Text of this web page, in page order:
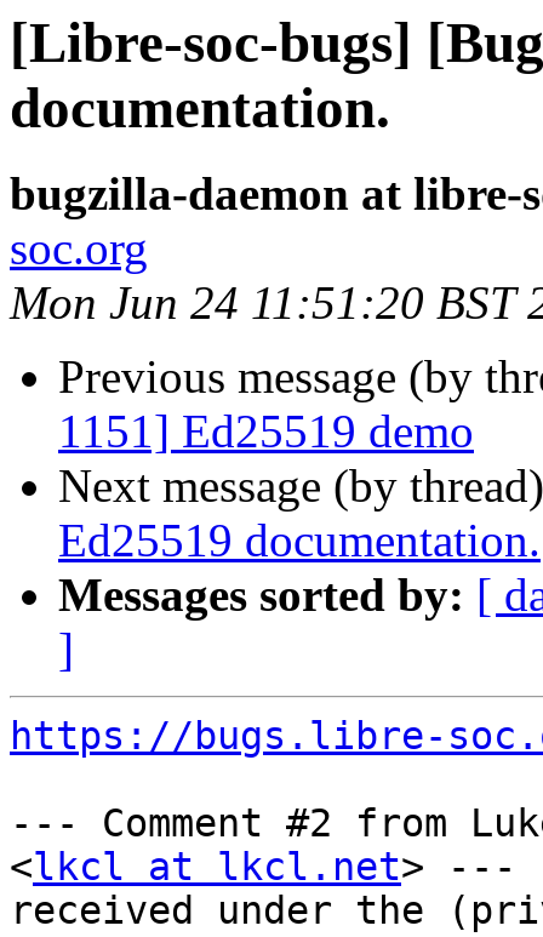
[Libre-soc-bugs]
documentation.
bugzilla-daemon at libre-
soc.org
Mon Jun 24 11:51:20 BST
Previous message (by
1151] Ed25519 demo
Next message (by
Ed25519 documentation.
Messages sorted by: [
]
https://bugs.libre-
--- Comment #2 from
<lkcl at lkcl.net> ---
received under the